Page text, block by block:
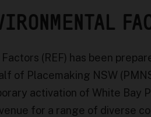
(REF) has been
of Placemaking NSW
activation of White Bay
for a range of diverse